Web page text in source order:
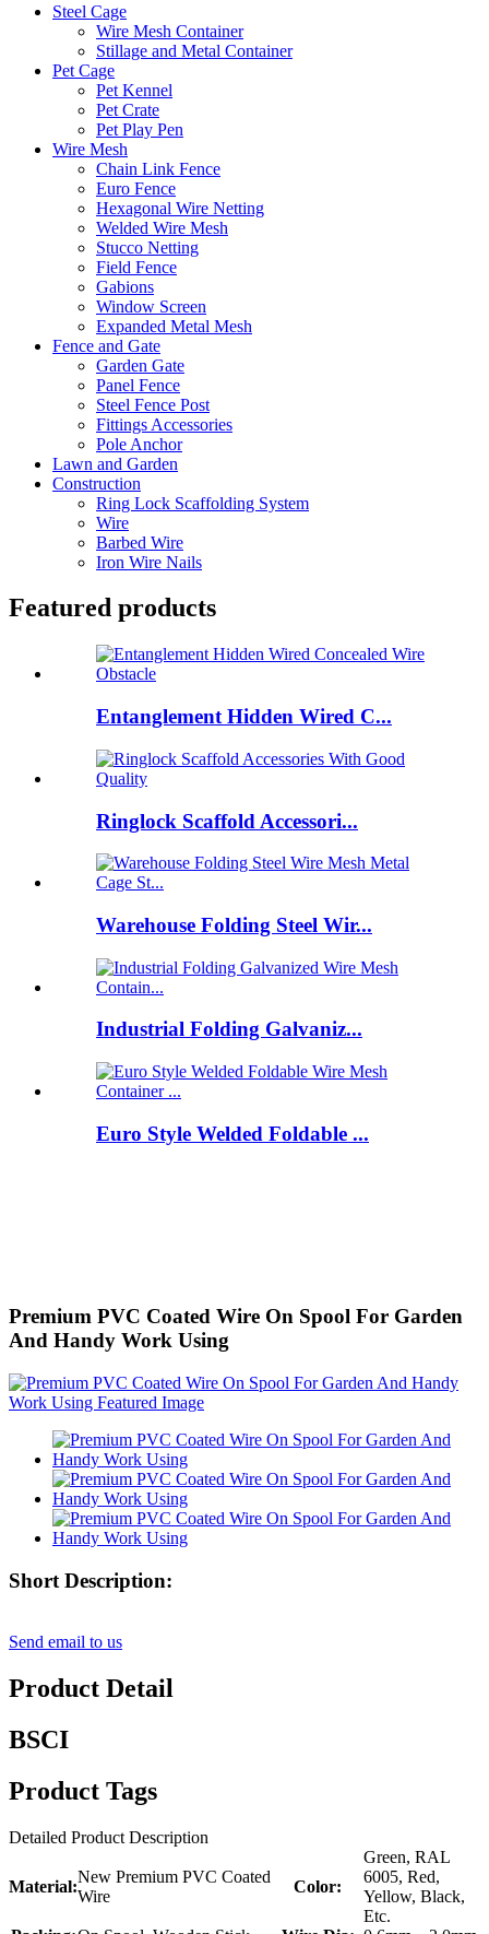
Steel Cage
Wire Mesh Container
Stillage and Metal Container
Pet Cage
Pet Kennel
Pet Crate
Pet Play Pen
Wire Mesh
Chain Link Fence
Euro Fence
Hexagonal Wire Netting
Welded Wire Mesh
Stucco Netting
Field Fence
Gabions
Window Screen
Expanded Metal Mesh
Fence and Gate
Garden Gate
Panel Fence
Steel Fence Post
Fittings Accessories
Pole Anchor
Lawn and Garden
Construction
Ring Lock Scaffolding System
Wire
Barbed Wire
Iron Wire Nails
Featured products
Entanglement Hidden Wired C...
Ringlock Scaffold Accessori...
Warehouse Folding Steel Wir...
Industrial Folding Galvaniz...
Euro Style Welded Foldable ...
Premium PVC Coated Wire On Spool For Garden
And Handy Work Using
Short Description:
Send email to us
Product Detail
BSCI
Product Tags
Detailed Product Description
Material:
New Premium PVC Coated
Wire
Color:
Green, RAL
6005, Red,
Yellow, Black,
Etc.